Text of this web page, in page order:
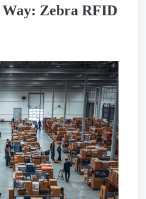
Zebra RFID